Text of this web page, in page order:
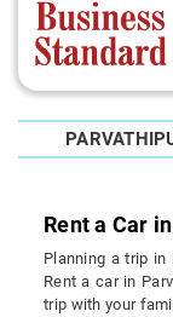
Rent a Car
Planning a trip in
Rent a car in
trip with your